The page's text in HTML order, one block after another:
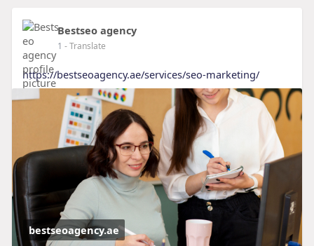
Bestseo agency
1 - Translate
https://bestseoagency.ae/services/seo-marketing/
bestseoagency.ae